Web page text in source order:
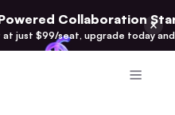
Collaboration
just $99/seat, upgrade today